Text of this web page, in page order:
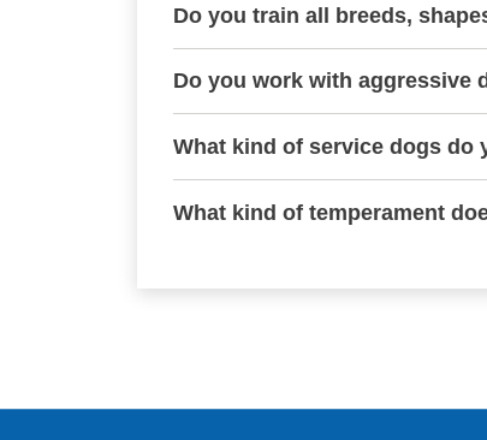
Do you train all breeds,
Do you work with aggressive
What kind of service dogs do
What kind of temperament